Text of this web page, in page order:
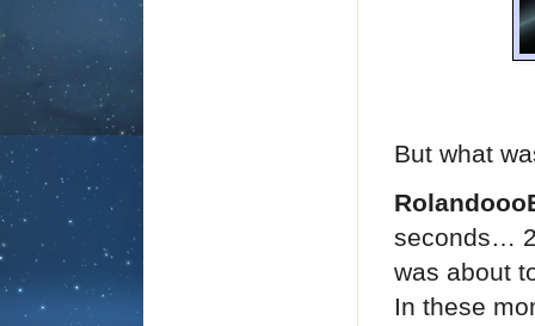
But what
seconds…
was about
In these